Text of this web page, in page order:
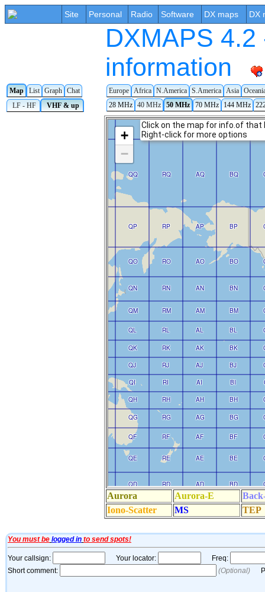
Site Personal Radio Software DX maps DX
DXMAPS
information
Map List Graph Chat Europe Africa N.America S.America Asia
LF - HF
VHF & up 28 MHz 40 MHz 50 MHz 70 MHz 144 MHz